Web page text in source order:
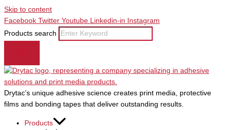
Skip to content
Facebook Twitter Youtube Linkedin-in
Instagram
Products search
Drytac’s unique adhesive science creates print media, protective
films and bonding tapes that deliver outstanding results.
Products